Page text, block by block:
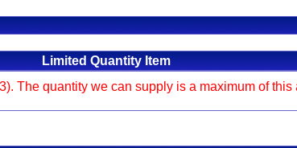
Limited Quantity Item
The quantity we can supply is a maximum of